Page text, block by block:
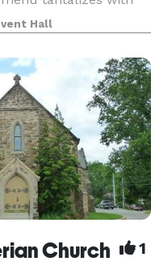
exotic Ostrich Tartar
assortment of choices
Hall
Church 1